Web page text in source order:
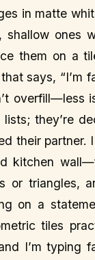
in matte
ones
them on a
says, “I’m
overfill—less
lists; they’re
their
kitchen
or triangles,
on a
tiles
I’m typing